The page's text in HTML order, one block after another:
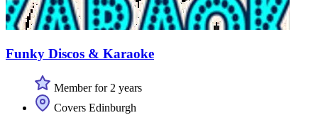
Funky Discos & Karaoke
Member for 2 years
Covers Edinburgh